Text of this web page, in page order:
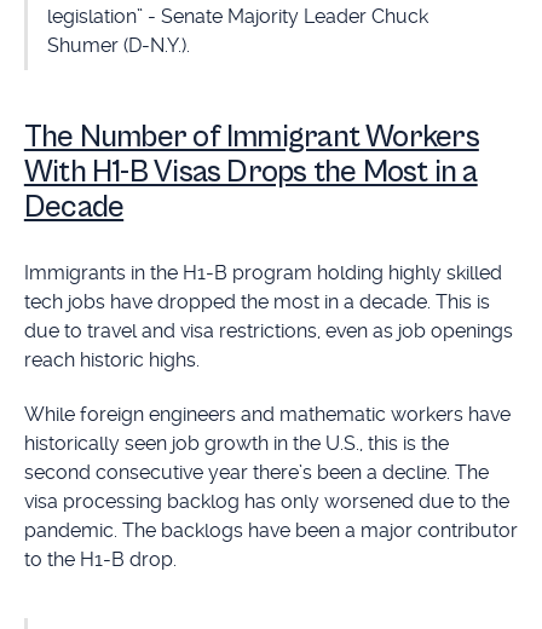
legislation” - Senate Majority Leader Chuck
Shumer (D-N.Y.).
The Number of Immigrant Workers
With H1-B Visas Drops the Most in a
Decade
Immigrants in the H1-B program holding highly skilled
tech jobs have dropped the most in a decade. This is
due to travel and visa restrictions, even as job openings
reach historic highs.
While foreign engineers and mathematic workers have
historically seen job growth in the U.S., this is the
second consecutive year there’s been a decline. The
visa processing backlog has only worsened due to the
pandemic. The backlogs have been a major contributor
to the H1-B drop.